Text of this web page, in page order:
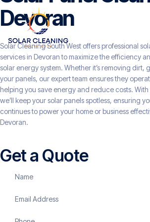
Devoran
Solar Cleaning South West offers professional
services in Devoran to maximize the efficiency
solar energy system. Whether it’s removing dirt,
your panels, our expert team ensures they
helping you save energy and reduce costs.
we’ll keep your solar panels spotless, ensuring
continues to power your home or business
Devoran.
Get a Quote